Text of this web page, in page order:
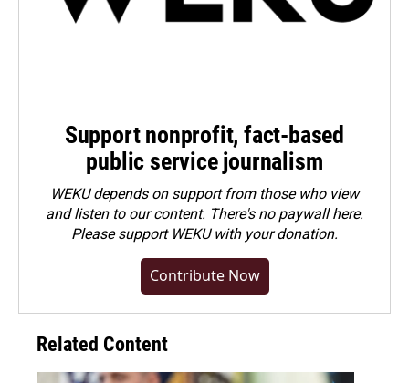
Support nonprofit, fact-based
public service journalism
WEKU depends on support from those who view
and listen to our content. There's no paywall here.
Pleasesupport WEKU with your donation.
Contribute Now
Related Content